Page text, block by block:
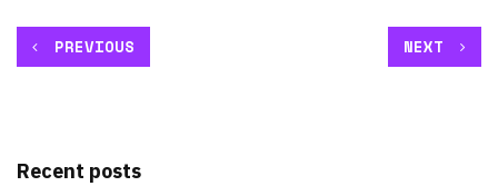
PREVIOUS NEXT
Recent posts